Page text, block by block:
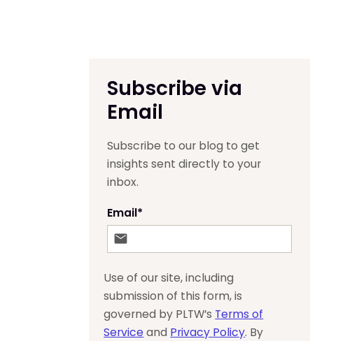
Subscribe via
Email
Subscribe to our blog to get
insights sent directly to your
inbox.
Email*
Use of our site, including
submission of this form, is
governed by PLTW’s Terms of
Serviceand Privacy Policy. By